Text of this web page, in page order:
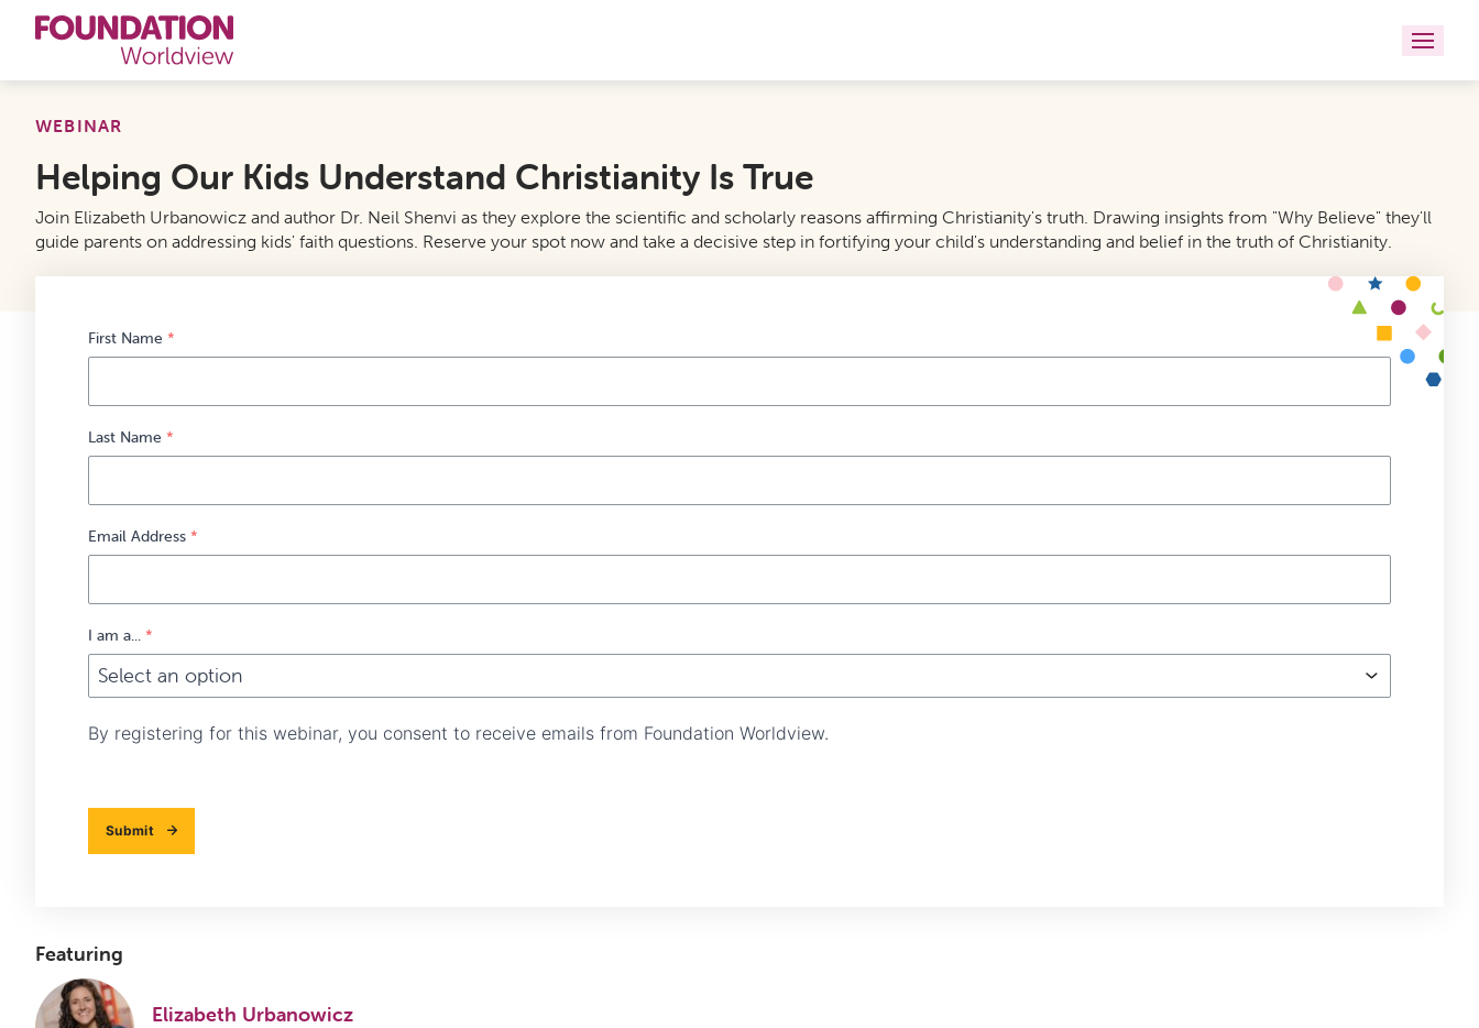
Curriculums
Resources
Books
About
Contact
WEBINAR
Helping Our Kids Understand Christianity Is True
Join Elizabeth Urbanowicz and author Dr. Neil Shenvi as they explore the scientific and scholarly reasons affirming Christianity's truth. Drawing insights from "Why Believe" they'll
guide parents on addressing kids' faith questions. Reserve your spot now and take a decisive step in fortifying your child's understanding and belief in the truth of Christianity.
First Name *
Last Name *
Email Address *
I am a... *
By registering for this webinar, you consent to receive emails from Foundation Worldview.
Submit
Featuring
Elizabeth Urbanowicz